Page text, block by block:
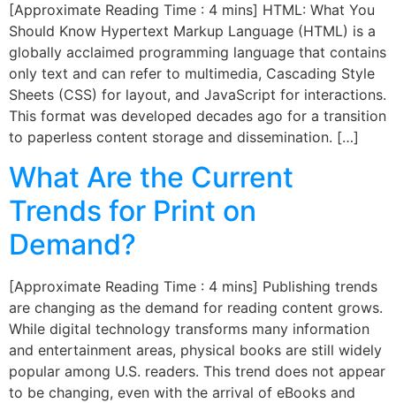
[Approximate Reading Time : 4 mins] HTML: What You
Should Know Hypertext Markup Language (HTML) is a
globally acclaimed programming language that contains
only text and can refer to multimedia, Cascading Style
Sheets (CSS) for layout, and JavaScript for interactions.
This format was developed decades ago for a transition
to paperless content storage and dissemination. […]
What Are the Current
Trends for Print on
Demand?
[Approximate Reading Time : 4 mins] Publishing trends
are changing as the demand for reading content grows.
While digital technology transforms many information
and entertainment areas, physical books are still widely
popular among U.S. readers. This trend does not appear
to be changing, even with the arrival of eBooks and